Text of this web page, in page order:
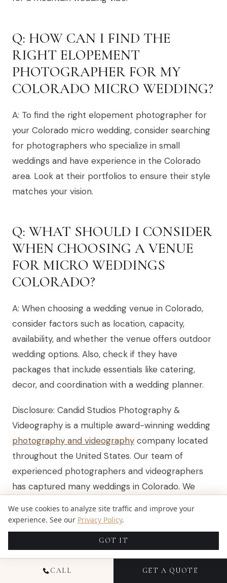
Q: HOW CAN I FIND THE
RIGHT ELOPEMENT
PHOTOGRAPHER FOR MY
COLORADO MICRO WEDDING?
A: To find the right elopement photographer for
your Colorado micro wedding, consider searching
for photographers who specialize in small
weddings and have experience in the Colorado
area. Look at their portfolios to ensure their style
matches your vision.
Q: WHAT SHOULD I CONSIDER
WHEN CHOOSING A VENUE
FOR MICRO WEDDINGS
COLORADO?
A: When choosing a wedding venue in Colorado,
consider factors such as location, capacity,
availability, and whether the venue offers outdoor
wedding options. Also, check if they have
packages that include essentials like catering,
decor, and coordination with a wedding planner.
Disclosure: Candid Studios Photography &
Videography is a multiple award-winning wedding
photography and videography company located
throughout the United States. Our team of
experienced photographers and videographers
has captured many weddings in Colorado. We
wedding videography, event photography, and
portrait sessions. Pricing information and venue
details are updated for 2025, and this content is
relationships influenced the recommendations
CALL GET A QUOTE
We use cookies to analyze site traffic and improve your
experience. See our Privacy Policy.
GOT IT